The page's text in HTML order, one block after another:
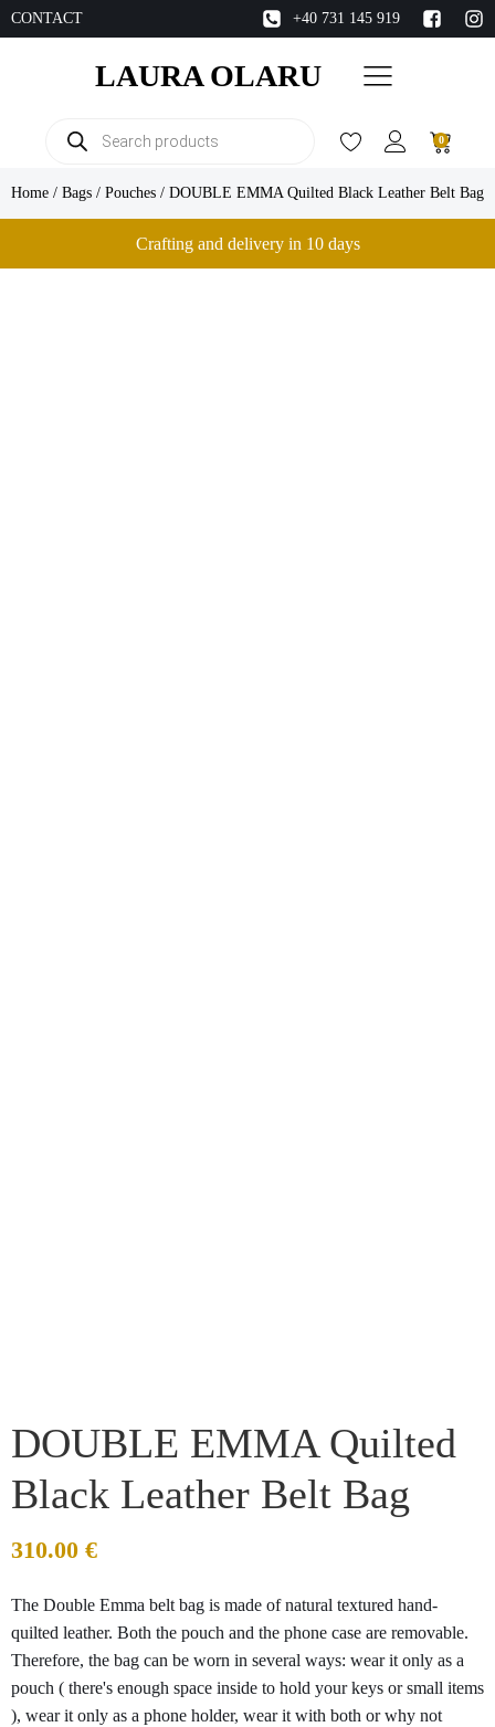
CONTACT +40 731 145 919
LAURA OLARU
Products
0
Home / Bags / Pouches / DOUBLE EMMA Quilted Black Leather Belt Bag
Crafting and delivery in 10 days
DOUBLE EMMA Quilted
Black Leather Belt Bag
310.00 €
The Double Emma belt bag is made of natural textured hand-
quilted leather. Both the pouch and the phone case are removable.
Therefore, the bag can be worn in several ways: wear it only as a
pouch ( there's enough space inside to hold your keys or small items
), wear it only as a phone holder, wear it with both or why not